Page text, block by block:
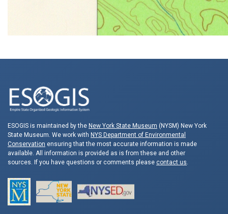
ESOGIS is maintained by the New York State Museum (NYSM) New York
State Museum. We work with NYS Department of Environmental
Conservation ensuring that the most accurate information is made
available. All information is provided as is from these and other
sources. If you have questions or comments please contact us.